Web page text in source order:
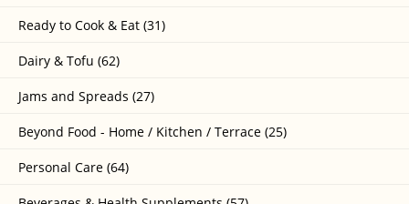
Ready to Cook & Eat (31)
Dairy & Tofu (62)
Jams and Spreads (27)
Beyond Food - Home / Kitchen / Terrace (25)
Personal Care (64)